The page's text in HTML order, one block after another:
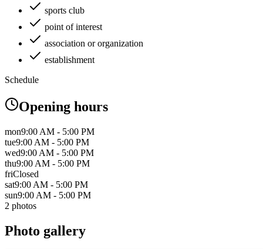
sports club
point of interest
association or organization
establishment
Schedule
Opening hours
mon9:00 AM - 5:00 PM
tue9:00 AM - 5:00 PM
wed9:00 AM - 5:00 PM
thu9:00 AM - 5:00 PM
friClosed
sat9:00 AM - 5:00 PM
sun9:00 AM - 5:00 PM
2 photos
Photo gallery